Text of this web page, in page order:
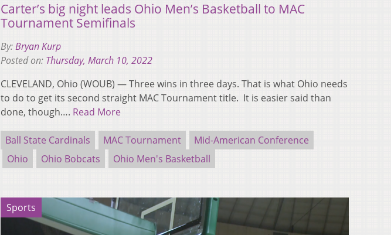
Carter’s big night leads Ohio Men’s Basketball to MAC
Tournament Semifinals
By:Bryan Kurp
Posted on: Thursday, March 10, 2022
CLEVELAND, Ohio (WOUB) — Three wins in three days. That is what Ohio needs
to do to get its second straight MAC Tournament title. It is easier said than
done, though…. Read More
Ball State Cardinals MAC Tournament
Mid-American Conference
Ohio
Ohio Bobcats Ohio Men's Basketball
Sports